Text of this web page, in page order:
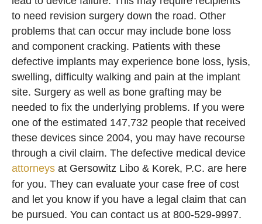
to need revision surgery down the road. Other
problems that can occur may include bone loss
and component cracking. Patients with these
defective implants may experience bone loss, lysis,
swelling, difficulty walking and pain at the implant
site. Surgery as well as bone grafting may be
needed to fix the underlying problems. If you were
one of the estimated 147,732 people that received
these devices since 2004, you may have recourse
through a civil claim. The defective medical device
attorneys at Gersowitz Libo & Korek, P.C. are here
for you. They can evaluate your case free of cost
and let you know if you have a legal claim that can
be pursued. You can contact us at 800-529-9997.